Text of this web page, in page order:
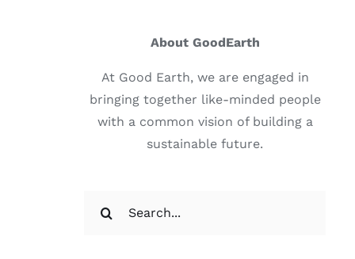
About GoodEarth
At Good Earth, we are engaged in
bringing together like-minded people
with a common vision of building a
sustainable future.
for: